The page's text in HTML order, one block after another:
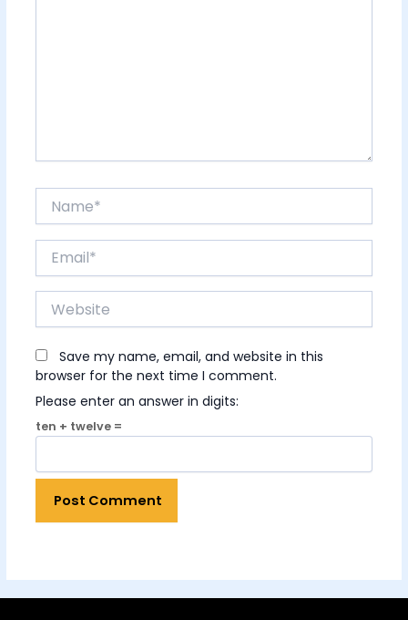
Website
Save my name, email, and website in this
browser for the next time I comment.
Please enter an answer in digits:
ten + twelve =